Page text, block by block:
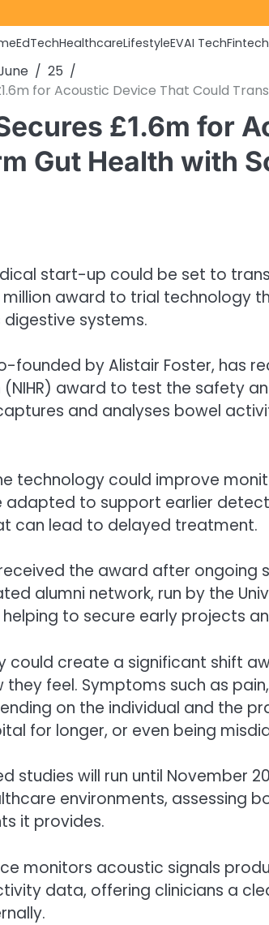
EdTechHealthcareLifestyleEVAI TechFintech
25
for Acoustic Device That Could
£1.6m for
Gut Health with
start-up could be set to
million award to trial technology
digestive systems.
founded by Alistair Foster, has
(NIHR) award to test the safety
and analyses bowel
technology could improve
to support earlier
can lead to delayed treatment.
the award after
alumni network, run by the
helping to secure early projects
could create a significant shift
they feel. Symptoms such as
on the individual and the
for longer, or even being
studies will run until November
environments, assessing
it provides.
monitors acoustic signals
data, offering clinicians a